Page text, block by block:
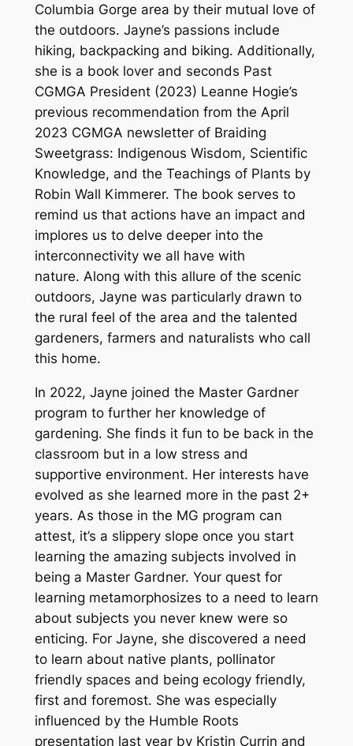
Columbia Gorge area by their mutual love of
the outdoors. Jayne’s passions include
hiking, backpacking and biking. Additionally,
she is a book lover and seconds Past
CGMGA President (2023) Leanne Hogie’s
previous recommendation from the April
2023 CGMGA newsletter of Braiding
Sweetgrass: Indigenous Wisdom, Scientific
Knowledge, and the Teachings of Plants by
Robin Wall Kimmerer. The book serves to
remind us that actions have an impact and
implores us to delve deeper into the
interconnectivity we all have with
nature. Along with this allure of the scenic
outdoors, Jayne was particularly drawn to
the rural feel of the area and the talented
gardeners, farmers and naturalists who call
this home.
In 2022, Jayne joined the Master Gardner
program to further her knowledge of
gardening. She finds it fun to be back in the
classroom but in a low stress and
supportive environment. Her interests have
evolved as she learned more in the past 2+
years. As those in the MG program can
attest, it’s a slippery slope once you start
learning the amazing subjects involved in
being a Master Gardner. Your quest for
learning metamorphosizes to a need to learn
about subjects you never knew were so
enticing. For Jayne, she discovered a need
to learn about native plants, pollinator
friendly spaces and being ecology friendly,
first and foremost. She was especially
influenced by the Humble Roots
presentation last year by Kristin Currin and